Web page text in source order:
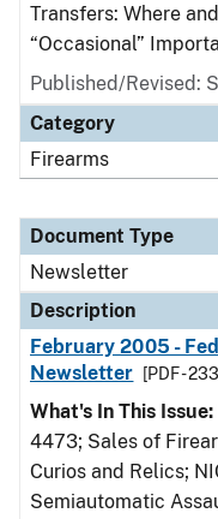
Transfers: Where
“Occasional”
Published/Revised:
Category
Firearms
Document Type
Newsletter
Description
February 2005 -
Newsletter
[PDF -
What's In This Issue:
4473; Sales of
Curios and Relics;
Semiautomatic